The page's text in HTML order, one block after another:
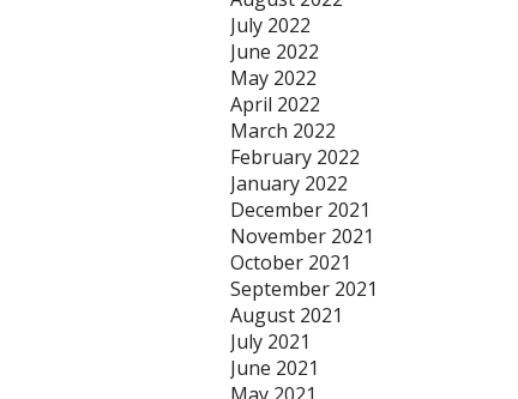
July 2022
June 2022
May 2022
April 2022
March 2022
February 2022
January 2022
December 2021
November 2021
October 2021
September 2021
August 2021
July 2021
June 2021